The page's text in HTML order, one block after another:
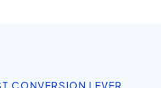
CONVERSION LEVER